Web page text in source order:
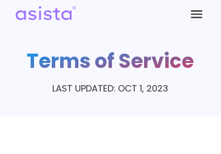
Terms of Service
LAST UPDATED: OCT 1, 2023